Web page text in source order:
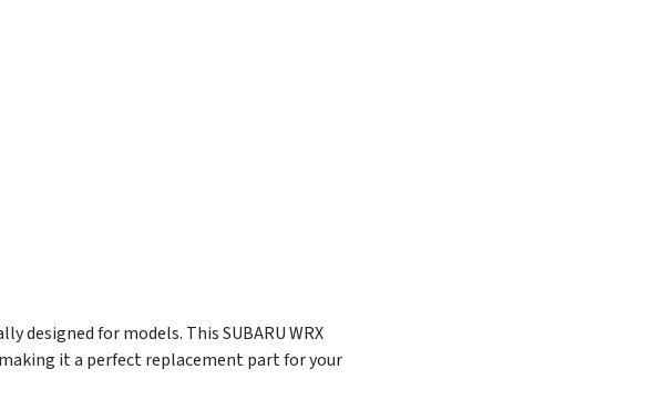
designed for models. This SUBARU WRX
making it a perfect replacement part for your